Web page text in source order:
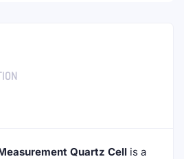
Quartz Cell is a